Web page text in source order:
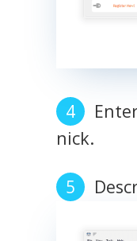
nick.